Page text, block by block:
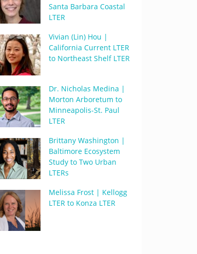
Santa Barbara Coastal
LTER
Vivian (Lin) Hou |
California Current LTER
to Northeast Shelf LTER
Dr. Nicholas Medina |
Morton Arboretum to
Minneapolis-St. Paul
LTER
Brittany Washington |
Baltimore Ecosystem
Study to Two Urban
LTERs
Melissa Frost | Kellogg
LTER to Konza LTER